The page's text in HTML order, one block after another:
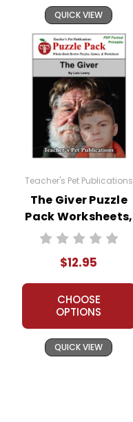
QUICK VIEW
Teacher's Pet Publications
The Giver Puzzle
Pack Worksheets,
Activities, Games
$12.95
CHOOSE
OPTIONS
QUICK VIEW